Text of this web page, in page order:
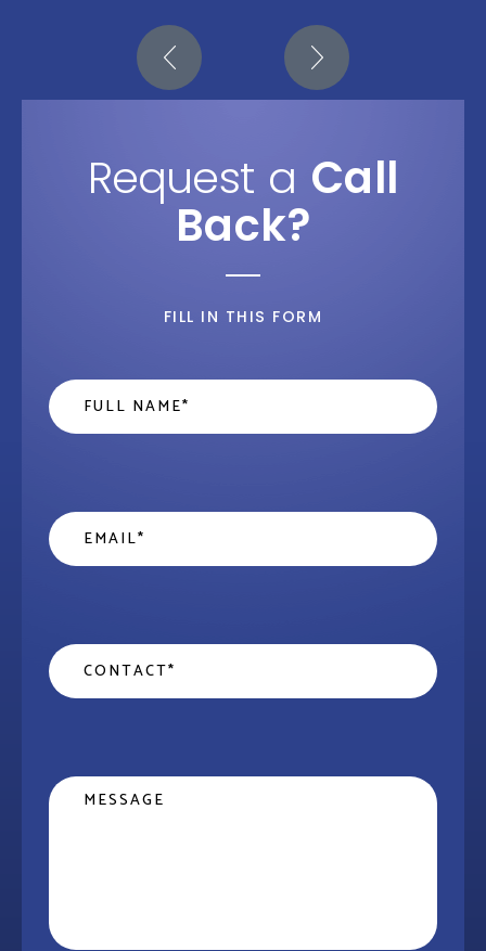
Request a Call
Back?
FILL IN THIS FORM
Name
Email
Contact
Message